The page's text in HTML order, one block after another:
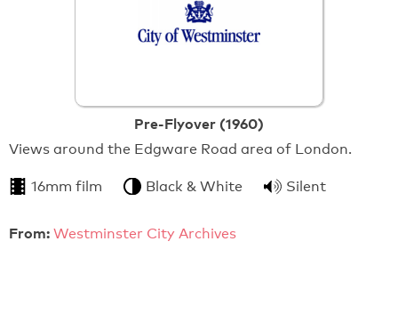
Pre-Flyover (1960)
Views around the Edgware Road area of London.
16mm film Black & White Silent
From: Westminster City Archives